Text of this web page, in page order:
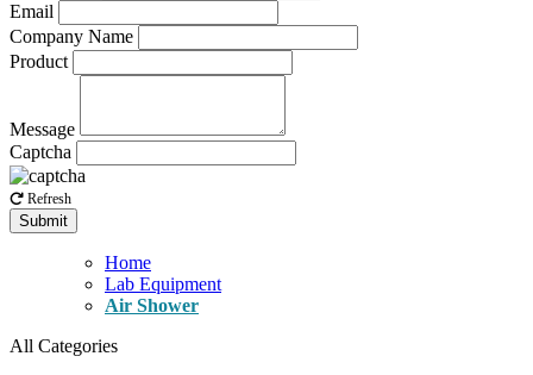
Email
Company Name
Product
Message
Captcha
Refresh
Submit
Home
Lab Equipment
Air Shower
All Categories